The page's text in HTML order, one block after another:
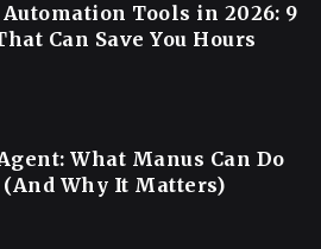
Tools in 2026: 9
Can Save You Hours
What Manus Can Do
(And Why It Matters)